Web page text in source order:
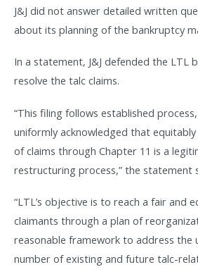
J&J did not answer detailed written
about its planning of the bankruptcy
In a statement, J&J defended the LTL
resolve the talc claims.
“This filing follows established
uniformly acknowledged that
of claims through Chapter 11 is a
restructuring process,” the statement
“LTL’s objective is to reach a fair and
claimants through a plan of
reasonable framework to address the
number of existing and future talc-